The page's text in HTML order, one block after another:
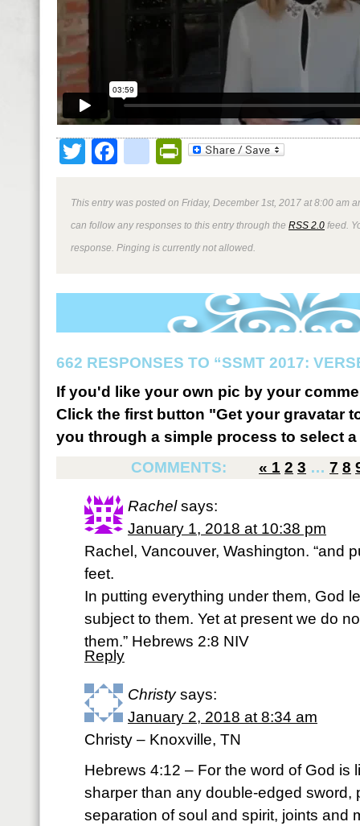
TwitterFacebookPrintFriendly
This entry was posted on Friday, December 1st, 2017 at 8:00 am
can follow any responses to this entry through the RSS 2.0 feed.
response. Pinging is currently not allowed.
662 RESPONSES TO “SSMT 2017:
If you'd like your own pic by your
Click the first button "Get your gravatar
you through a simple process to select
COMMENTS:
« 1 2 3 … 7 8
Rachel says:
January 1, 2018 at 10:38 pm
Rachel, Vancouver, Washington. “and
feet.
In putting everything under them, God
subject to them. Yet at present we do
them.” Hebrews 2:8 NIV
Reply
Christy says:
January 2, 2018 at 8:34 am
Christy – Knoxville, TN
Hebrews 4:12 – For the word of God is
sharper than any double-edged sword,
separation of soul and spirit, joints and